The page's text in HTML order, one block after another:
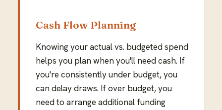
Cash Flow Planning
Knowing your actual vs. budgeted spend
helps you plan when you'll need cash. If
you're consistently under budget, you
can delay draws. If over budget, you
need to arrange additional funding